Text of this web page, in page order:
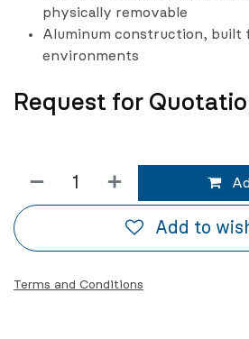
physically removable
Aluminum construction, built
environments
Request for
Add to
Terms and Conditions